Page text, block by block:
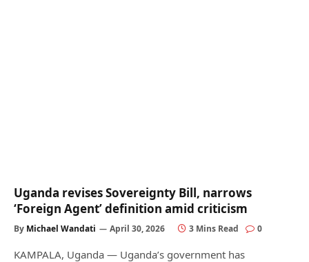
Uganda revises Sovereignty Bill, narrows
‘Foreign Agent’ definition amid criticism
By Michael Wandati April 30, 2026 3 Mins Read 0
KAMPALA, Uganda — Uganda’s government has